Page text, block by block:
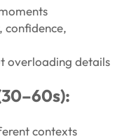
confidence,
overloading details
contexts